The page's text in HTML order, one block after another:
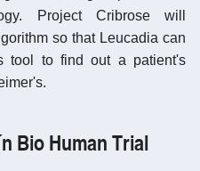
Project Cribrose will
so that Leucadia can
tool to find out a patient's
Bio Human Trial